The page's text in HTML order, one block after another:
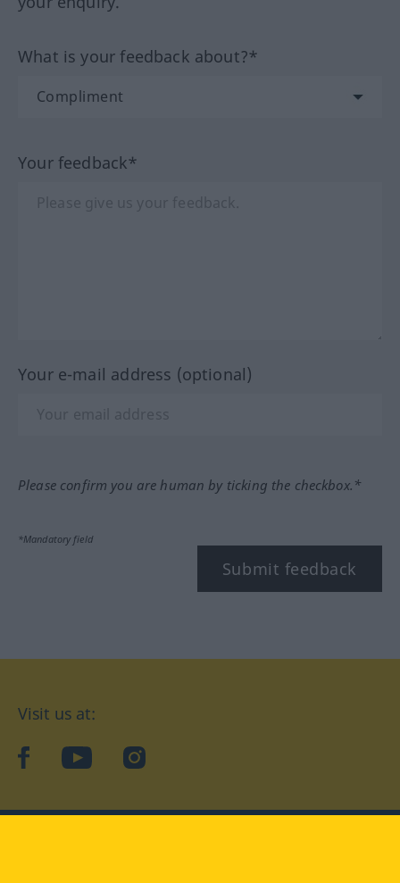
What is your feedback about?*
Your feedback*
Your e-mail address (optional)
Please confirm you are human by ticking the checkbox.*
*Mandatory field
Submit feedback
Visit us at:
facebookYouTubeInstagram